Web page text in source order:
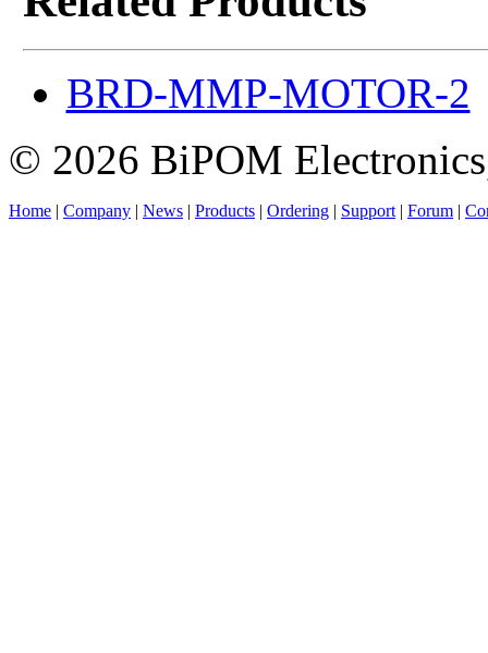
BRD-MMP-MOTOR-2
© 2026 BiPOM
Home | Company | News | Products | Ordering | Support | Forum |